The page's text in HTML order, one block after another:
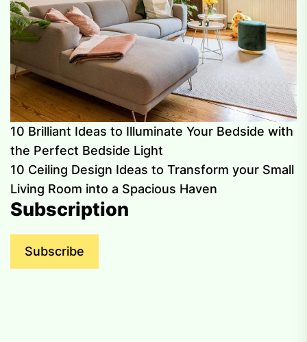
10 Brilliant Ideas to Illuminate Your Bedside with
the Perfect Bedside Light
10 Ceiling Design Ideas to Transform your Small
Living Room into a Spacious Haven
Subscription
Subscribe